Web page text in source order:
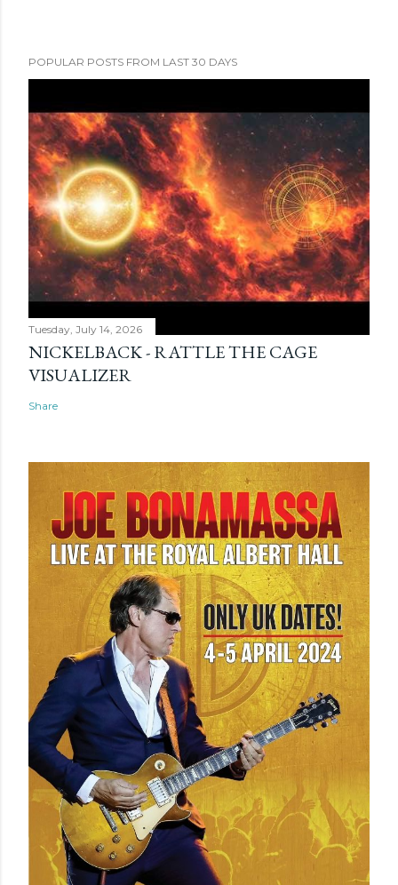
POPULAR POSTS FROM LAST 30 DAYS
Tuesday, July 14, 2026
NICKELBACK - RATTLE THE CAGE
VISUALIZER
Share